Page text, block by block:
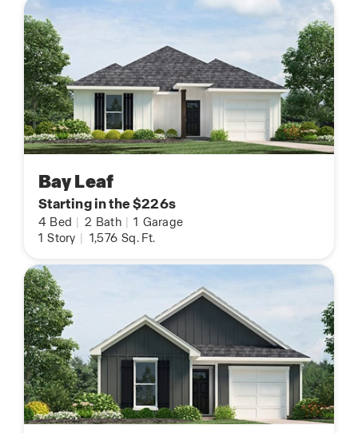
Bay Leaf
Starting in the $226s
4 Bed 2 Bath 1 Garage
1 Story 1,576 Sq. Ft.